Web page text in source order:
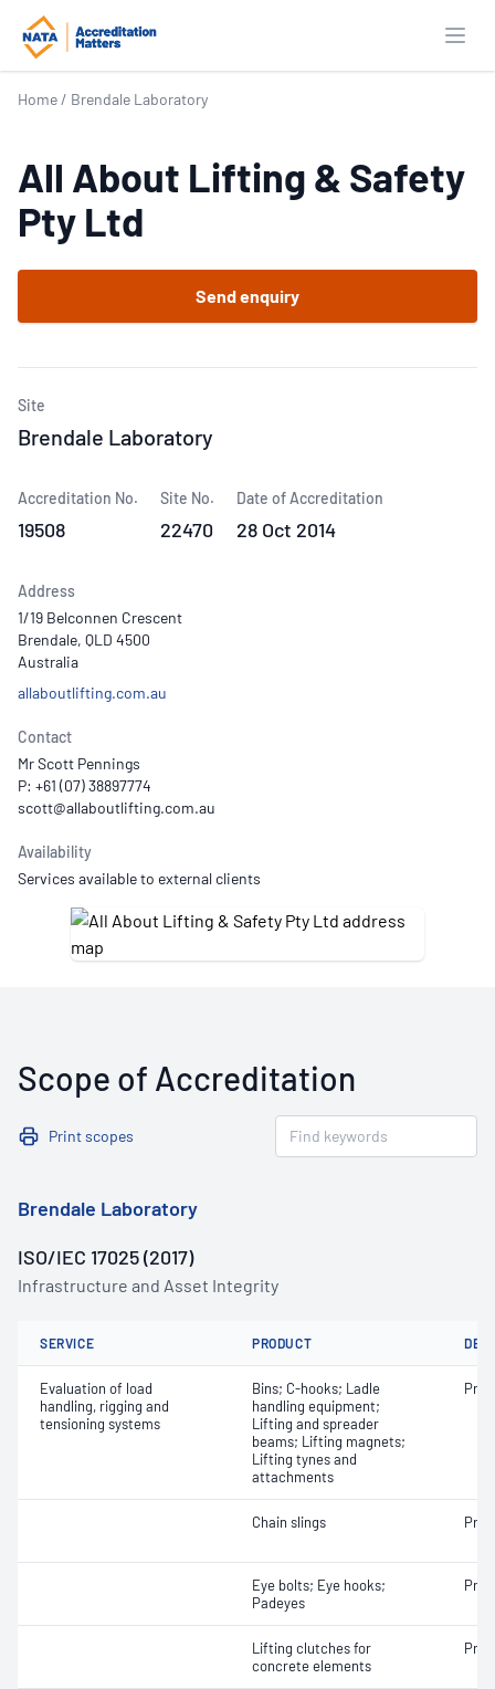
Home / Brendale Laboratory
All About Lifting & Safety
Pty Ltd
Send enquiry
Site
Brendale Laboratory
Accreditation No.
19508
Site No.
22470
Date of Accreditation
28 Oct 2014
Address
1/19 Belconnen Crescent
Brendale, QLD 4500
Australia
allaboutlifting.com.au
Contact
Mr Scott Pennings
P: +61 (07) 38897774
Availability
Services available to external clients
Scope of Accreditation
Print scopes
Brendale Laboratory
ISO/IEC 17025 (2017)
Infrastructure and Asset Integrity
SERVICE PRODUCT
Evaluation of load
handling, rigging and
tensioning systems
Bins; C-hooks; Ladle
handling equipment;
Lifting and spreader
beams; Lifting magnets;
Lifting tynes and
attachments
Chain slings
Eye bolts; Eye hooks;
Padeyes
Lifting clutches for
concrete elements